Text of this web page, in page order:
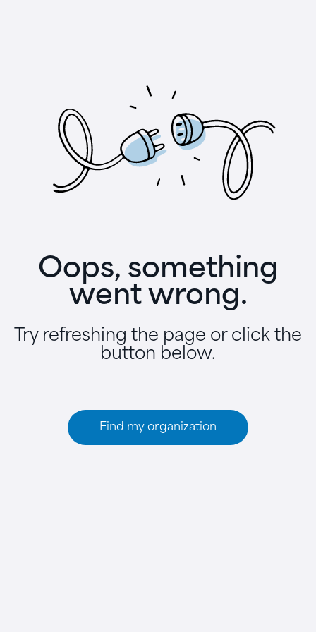
Oops, something
went wrong.
Try refreshing the page or click the
button below.
Find my organization